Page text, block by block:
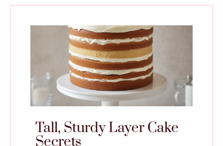
Tall, Sturdy Layer Cake
Secrets